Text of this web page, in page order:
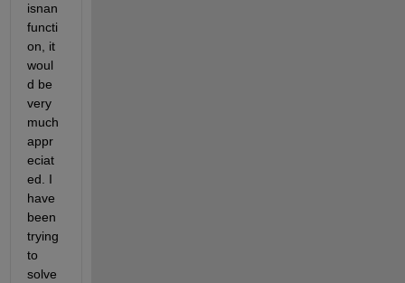
isnan
functi
on, it
woul
d be
very
much
appr
eciat
ed. I
have
been
trying
to
solve